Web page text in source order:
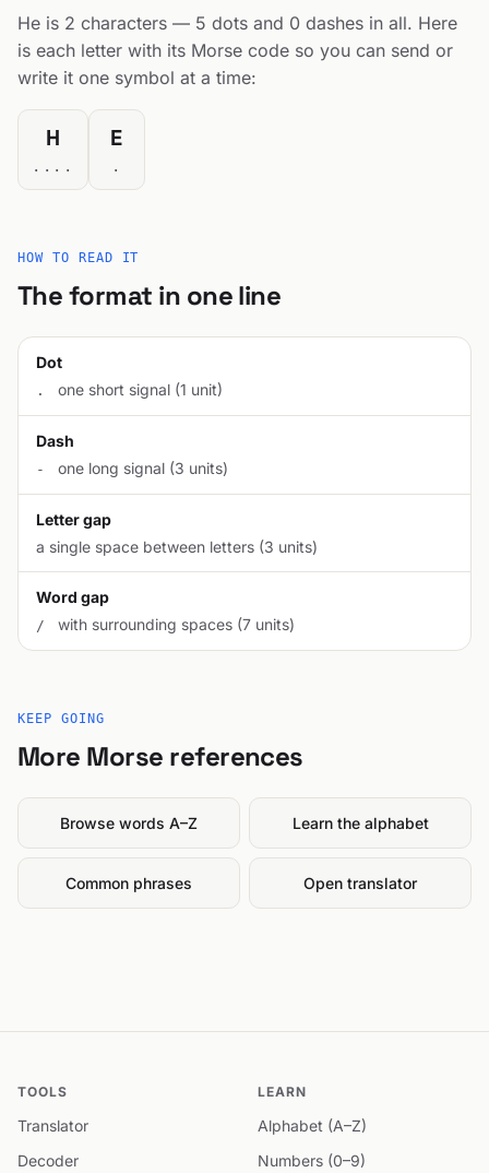
He is 2 characters — 5 dots and 0 dashes in all. Here
is each letter with its Morse code so you can send or
write it one symbol at a time:
H
....
E
.
HOW TO READ IT
The format in one line
Dot
. one short signal (1 unit)
Dash
- one long signal (3 units)
Letter gap
a single space between letters (3 units)
Word gap
/ with surrounding spaces (7 units)
KEEP GOING
More Morse references
Browse words A–Z Learn the alphabet
Common phrases Open translator
TOOLS
Translator
Decoder
LEARN
Alphabet (A–Z)
Numbers (0–9)